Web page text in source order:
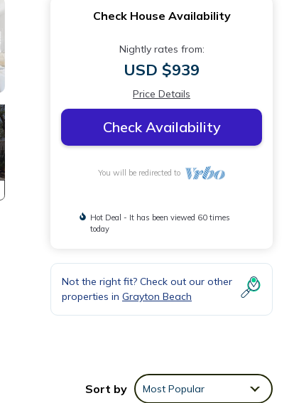
Check House Availability
Nightly rates from:
USD $939
Price Details
Check Availability
You will be redirected to
Hot Deal - It has been viewed 60 times
today
Not the right fit? Check out our other
properties in Grayton Beach
Sort by Most Popular